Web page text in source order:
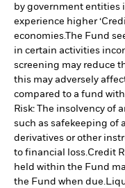
by government entities
experience higher
economies.The Fund
in certain activities
screening may reduce
this may adversely
compared to a fund
Risk: The insolvency of
such as safekeeping of
derivatives or other
to financial loss.Credit
held within the Fund
the Fund when due.